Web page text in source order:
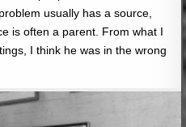
usually has a source,
is often a parent. From what I
I think he was in the wrong